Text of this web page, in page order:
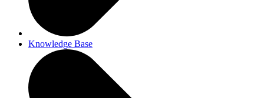
Knowledge Base